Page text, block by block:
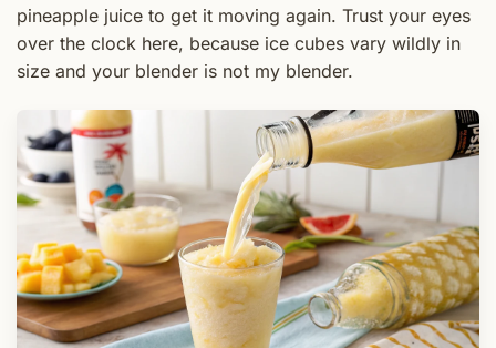
pineapple juice to get it moving again. Trust your eyes
over the clock here, because ice cubes vary wildly in
size and your blender is not my blender.